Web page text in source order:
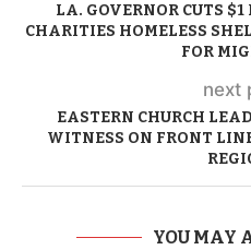
LA. GOVERNOR CUTS
CHARITIES HOMELESS
FOR
next
EASTERN CHURCH
WITNESS ON FRONT
YOU MAY